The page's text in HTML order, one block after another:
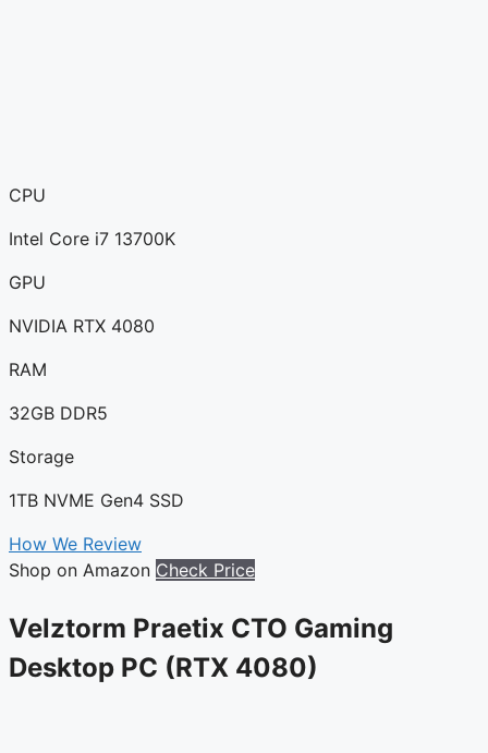
CPU
Intel Core i7 13700K
GPU
NVIDIA RTX 4080
RAM
32GB DDR5
Storage
1TB NVME Gen4 SSD
How We Review
Shop on Amazon Check Price
Velztorm Praetix CTO Gaming
Desktop PC (RTX 4080)